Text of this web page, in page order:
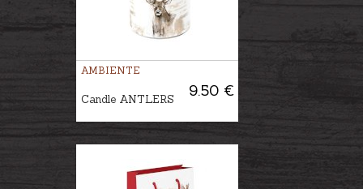
AMBIENTE
9.50 €
Candle ANTLERS